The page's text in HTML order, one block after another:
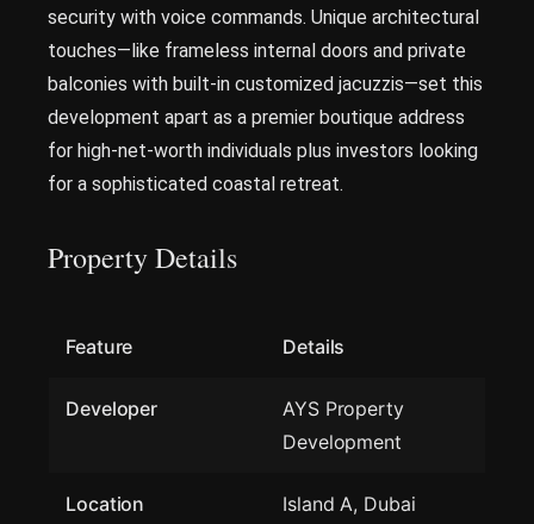
security with voice commands. Unique architectural
touches—like frameless internal doors and private
balconies with built-in customized jacuzzis—set this
development apart as a premier boutique address
for high-net-worth individuals plus investors looking
for a sophisticated coastal retreat.
Property Details
Feature Details
Developer
AYS Property
Development
Location
Island A, Dubai